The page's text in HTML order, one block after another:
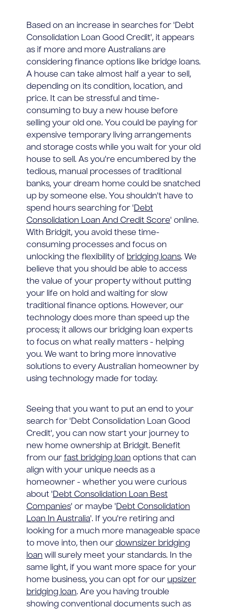
Based on an increase in searches for 'Debt
Consolidation Loan Good Credit', it appears
as if more and more Australians are
considering finance options like bridge loans.
A house can take almost half a year to sell,
depending on its condition, location, and
price. It can be stressful and time-
consuming to buy a new house before
selling your old one. You could be paying for
expensive temporary living arrangements
and storage costs while you wait for your old
house to sell. As you're encumbered by the
tedious, manual processes of traditional
banks, your dream home could be snatched
up by someone else. You shouldn't have to
spend hours searching for 'Debt
Consolidation Loan And Credit Score' online.
With Bridgit, you avoid these time-
consuming processes and focus on
unlocking the flexibility of bridging loans. We
believe that you should be able to access
the value of your property without putting
your life on hold and waiting for slow
traditional finance options. However, our
technology does more than speed up the
process; it allows our bridging loan experts
to focus on what really matters - helping
you. We want to bring more innovative
solutions to every Australian homeowner by
using technology made for today.
Seeing that you want to put an end to your
search for 'Debt Consolidation Loan Good
Credit', you can now start your journey to
new home ownership at Bridgit. Benefit
from our fast bridging loan options that can
align with your unique needs as a
homeowner - whether you were curious
about 'Debt Consolidation Loan Best
Companies' or maybe 'Debt Consolidation
Loan In Australia'. If you're retiring and
looking for a much more manageable space
to move into, then our downsizer bridging
loan will surely meet your standards. In the
same light, if you want more space for your
home business, you can opt for our upsizer
bridging loan. Are you having trouble
showing conventional documents such as